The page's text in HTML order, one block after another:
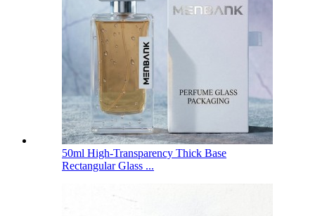
50ml High-Transparency Thick Base
Rectangular Glass ...